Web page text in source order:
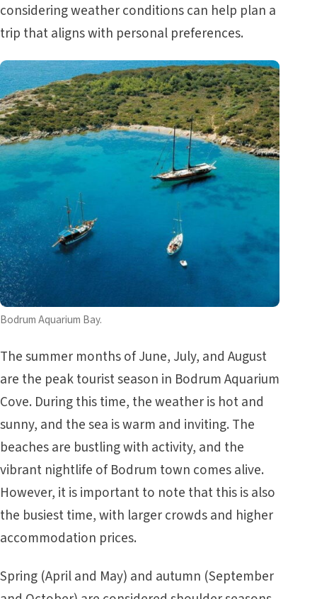
considering weather conditions can help plan a
trip that aligns with personal preferences.
Bodrum Aquarium Bay.
The summer months of June, July, and August
are the peak tourist season in Bodrum Aquarium
Cove. During this time, the weather is hot and
sunny, and the sea is warm and inviting. The
beaches are bustling with activity, and the
vibrant nightlife of Bodrum town comes alive.
However, it is important to note that this is also
the busiest time, with larger crowds and higher
accommodation prices.
Spring (April and May) and autumn (September